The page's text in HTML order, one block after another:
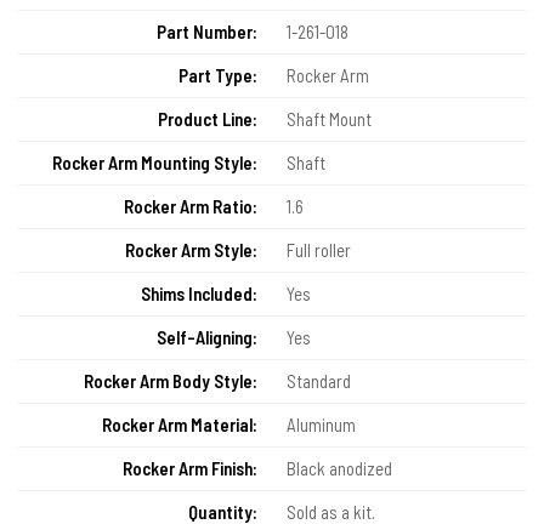
Part Number:
1-261-018
Part Type:
Rocker Arm
Product Line:
Shaft Mount
Rocker Arm Mounting Style:
Shaft
Rocker Arm Ratio:
1.6
Rocker Arm Style:
Full roller
Shims Included:
Yes
Self-Aligning:
Yes
Rocker Arm Body Style:
Standard
Rocker Arm Material:
Aluminum
Rocker Arm Finish:
Black anodized
Quantity:
Sold as a kit.